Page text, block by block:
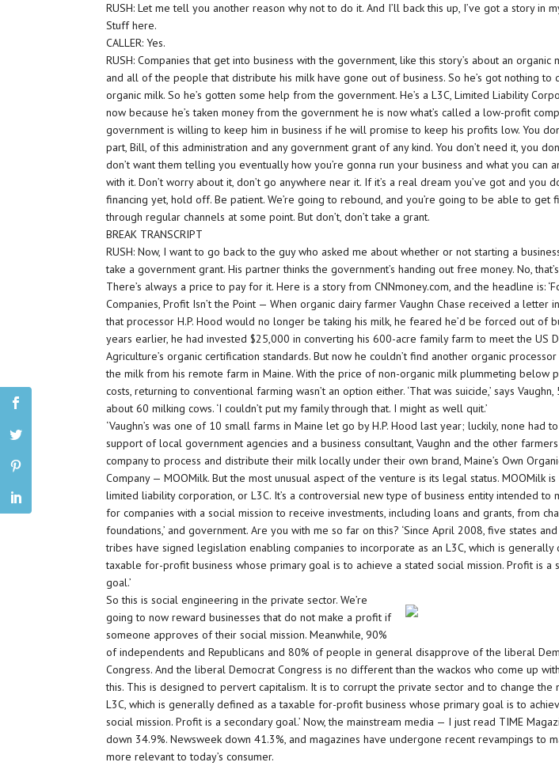
RUSH: Let me tell you another reason why not to do it. And I’ll back this up, I’ve got a story in
Stuff here.
CALLER: Yes.
RUSH: Companies that get into business with the government, like this story’s about an organic
and all of the people that distribute his milk have gone out of business. So he’s got nothing to
organic milk. So he’s gotten some help from the government. He’s a L3C, Limited Liability
now because he’s taken money from the government he is now what’s called a low-profit
government is willing to keep him in business if he will promise to keep his profits low. You
part, Bill, of this administration and any government grant of any kind. You don’t need it, you
don’t want them telling you eventually how you’re gonna run your business and what you can
with it. Don’t worry about it, don’t go anywhere near it. If it’s a real dream you’ve got and you
financing yet, hold off. Be patient. We’re going to rebound, and you’re going to be able to get
through regular channels at some point. But don’t, don’t take a grant.
BREAK TRANSCRIPT
RUSH: Now, I want to go back to the guy who asked me about whether or not starting a
take a government grant. His partner thinks the government’s handing out free money. No,
There’s always a price to pay for it. Here is a story from CNNmoney.com, and the headline is:
Companies, Profit Isn’t the Point — When organic dairy farmer Vaughn Chase received a letter
that processor H.P. Hood would no longer be taking his milk, he feared he’d be forced out of
years earlier, he had invested $25,000 in converting his 600-acre family farm to meet the US
Agriculture’s organic certification standards. But now he couldn’t find another organic
the milk from his remote farm in Maine. With the price of non-organic milk plummeting below
costs, returning to conventional farming wasn’t an option either. ‘That was suicide,’ says Vaughn,
about 60 milking cows. ‘I couldn’t put my family through that. I might as well quit.’
‘Vaughn’s was one of 10 small farms in Maine let go by H.P. Hood last year; luckily, none had
support of local government agencies and a business consultant, Vaughn and the other
company to process and distribute their milk locally under their own brand, Maine’s Own
Company — MOOMilk. But the most unusual aspect of the venture is its legal status. MOOMilk is
limited liability corporation, or L3C. It’s a controversial new type of business entity intended to
for companies with a social mission to receive investments, including loans and grants, from
foundations,’ and government. Are you with me so far on this? ‘Since April 2008, five states
tribes have signed legislation enabling companies to incorporate as an L3C, which is generally
taxable for-profit business whose primary goal is to achieve a stated social mission. Profit is a
goal.’
So this is social engineering in the private sector. We’re
going to now reward businesses that do not make a profit if
someone approves of their social mission. Meanwhile, 90%
of independents and Republicans and 80% of people in general disapprove of the liberal
Congress. And the liberal Democrat Congress is no different than the wackos who come up
this. This is designed to pervert capitalism. It is to corrupt the private sector and to change the
L3C, which is generally defined as a taxable for-profit business whose primary goal is to
social mission. Profit is a secondary goal.’ Now, the mainstream media — I just read TIME
down 34.9%. Newsweek down 41.3%, and magazines have undergone recent revampings to
more relevant to today’s consumer.